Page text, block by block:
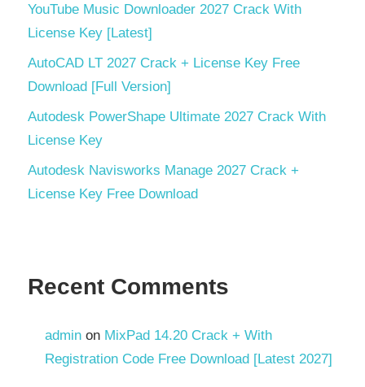
YouTube Music Downloader 2027 Crack With
License Key [Latest]
AutoCAD LT 2027 Crack + License Key Free
Download [Full Version]
Autodesk PowerShape Ultimate 2027 Crack With
License Key
Autodesk Navisworks Manage 2027 Crack +
License Key Free Download
Recent Comments
admin on MixPad 14.20 Crack + With
Registration Code Free Download [Latest 2027]